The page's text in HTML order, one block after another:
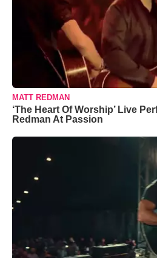
MATT REDMAN
‘The Heart Of Worship’ Live
Redman At Passion